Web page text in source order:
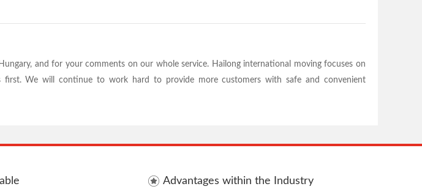
and for your comments on our whole service. Hailong international moving focuses on
We will continue to work hard to provide more customers with safe and convenient
Advantages within the Industry